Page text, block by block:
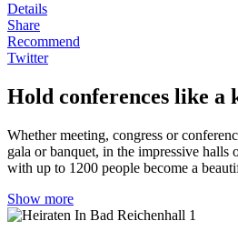
Details
Share
Recommend
Twitter
Hold conferences like a
Whether meeting, congress or
gala or banquet, in the impressive halls
with up to 1200 people become a
Show more